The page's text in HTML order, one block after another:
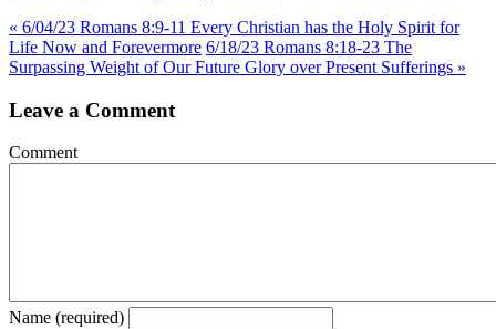
« 6/04/23 Romans 8:9-11 Every Christian has the Holy Spirit for
Life Now and Forevermore 6/18/23 Romans 8:18-23 The
Surpassing Weight of Our Future Glory over Present Sufferings »
Leave a Comment
Comment
Name (required)